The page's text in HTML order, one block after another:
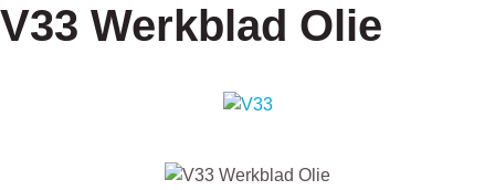
V33 Werkblad Olie